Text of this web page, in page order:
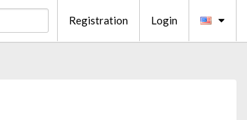
Registration Login